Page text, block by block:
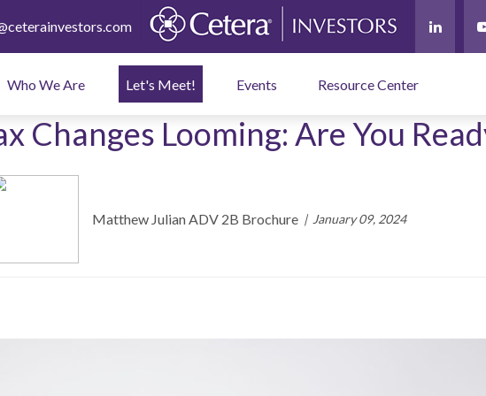
Who We Are Let's Meet! Events Resource Center
Changes Looming: Are You
Matthew Julian ADV 2B Brochure January 09, 2024